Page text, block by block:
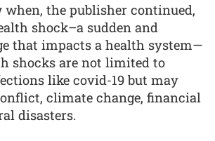
when, the publisher continued,
shock–a sudden and
that impacts a health system—
shocks are not limited to
like covid-19 but may
climate change, financial
disasters.